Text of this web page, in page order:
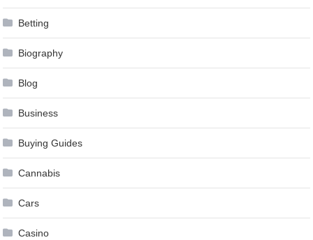
Betting
Biography
Blog
Business
Buying Guides
Cannabis
Cars
Casino